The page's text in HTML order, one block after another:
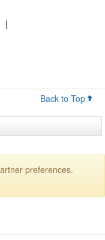
|
Back to Top
preferences.